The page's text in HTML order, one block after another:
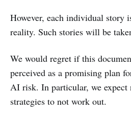
However, each individual story
reality. Such stories will be
We would regret if this
perceived as a promising plan
AI risk. In particular, we expect
strategies to not work out.